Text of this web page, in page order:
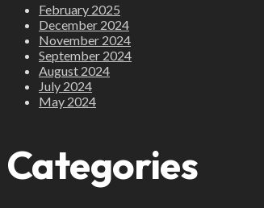
February 2025
December 2024
November 2024
September 2024
August 2024
July 2024
May 2024
Categories